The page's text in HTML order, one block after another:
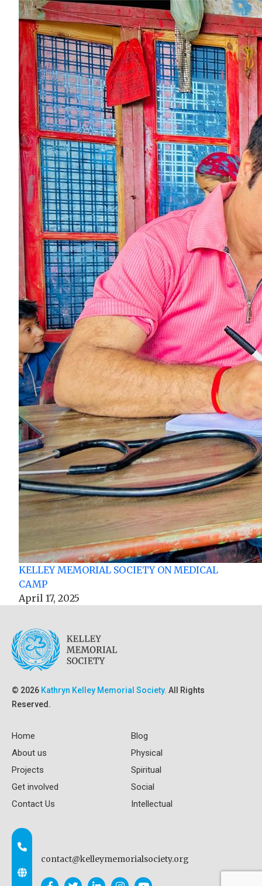
KELLEY MEMORIAL SOCIETY ON MEDICAL
CAMP
April 17, 2025
© 2026 Kathryn Kelley Memorial Society. All Rights
Reserved.
Home
About us
Projects
Get involved
Contact Us
Blog
Physical
Spiritual
Social
Intellectual
contact@kelleymemorialsociety.org